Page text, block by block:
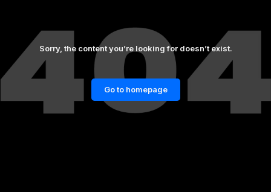
Sorry, the content you’re looking for doesn’t exist.
Go to homepage